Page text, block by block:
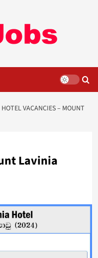
HOTEL VACANCIES – MOUNT
Lavinia